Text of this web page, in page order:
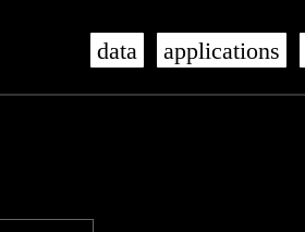
data applications